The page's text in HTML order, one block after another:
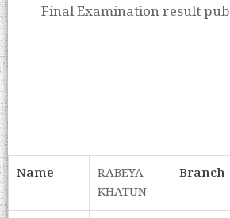
Final Examination result
Name
RABEYA
KHATUN
Branch